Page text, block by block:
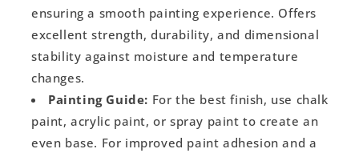
ensuring a smooth painting experience. Offers
excellent strength, durability, and dimensional
stability against moisture and temperature
changes.
Painting Guide: For the best finish, use chalk
paint, acrylic paint, or spray paint to create an
even base. For improved paint adhesion and a